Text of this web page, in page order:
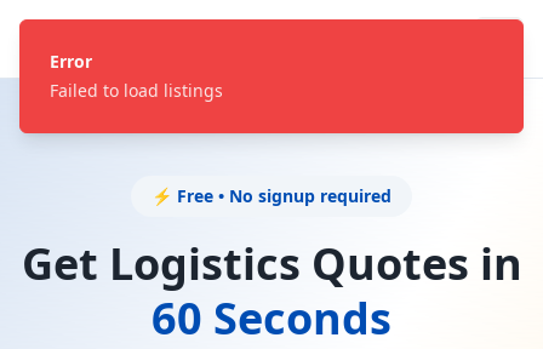
Error
Failed to load listings
⚡ Free • No signup required
Get Logistics Quotes in
60 Seconds